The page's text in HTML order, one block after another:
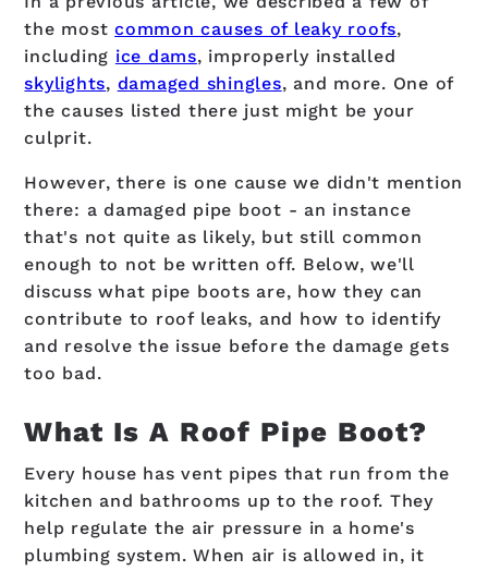
the mostcommon causes of leaky roofs,
including ice dams, improperly installed
skylights, damaged shingles, and more. One of
the causes listed there just might be your
culprit.
However, there is one cause we didn't mention
there: a damaged pipe boot - an instance
that's not quite as likely, but still common
enough to not be written off. Below, we'll
discuss what pipe boots are, how they can
contribute to roof leaks, and how to identify
and resolve the issue before the damage gets
too bad.
What Is A Roof Pipe Boot?
Every house has vent pipes that run from the
kitchen and bathrooms up to the roof. They
help regulate the air pressure in a home's
plumbing system. When air is allowed in, it